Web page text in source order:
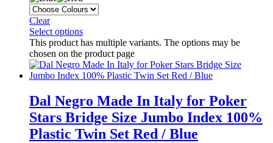
Clear
Select options
This product has multiple variants. The options may be
chosen on the product page
Dal Negro Made In Italy for Poker
Stars Bridge Size Jumbo Index 100%
Plastic Twin Set Red / Blue